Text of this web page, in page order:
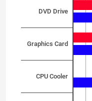
DVD Drive
Graphics Card
CPU Cooler